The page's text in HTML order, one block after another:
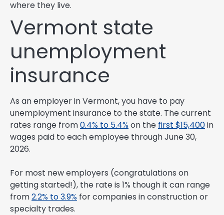
where they live.
Vermont state
unemployment
insurance
As an employer in Vermont, you have to pay
unemployment insurance to the state. The current
rates range from0.4% to 5.4%on the first $15,400in
wages paid to each employee through June 30,
2026.
For most new employers (congratulations on
getting started!), the rate is 1% though it can range
from2.2% to 3.9% for companies in construction or
specialty trades.